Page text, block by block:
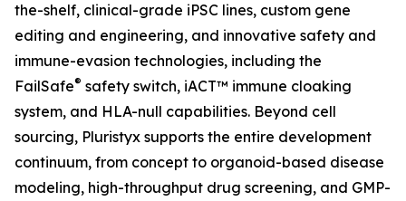
the-shelf, clinical-grade iPSC lines, custom gene
editing and engineering, and innovative safety and
immune-evasion technologies, including the
FailSafe® safety switch, iACT™ immune cloaking
system, and HLA-null capabilities. Beyond cell
sourcing, Pluristyx supports the entire development
continuum, from concept to organoid-based disease
modeling, high-throughput drug screening, and GMP-